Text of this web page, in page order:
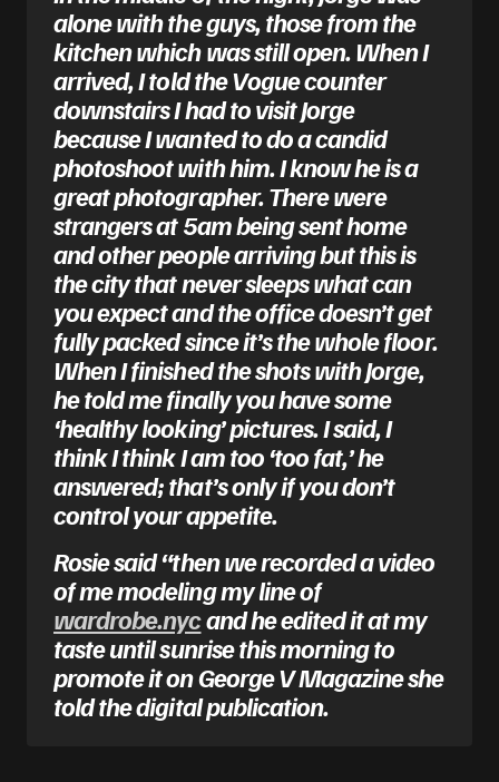
alone with the guys, those from the
kitchen which was still open. When I
arrived, I told the Vogue counter
downstairs I had to visit Jorge
because I wanted to do a candid
photoshoot with him. I know he is a
great photographer. There were
strangers at 5am being sent home
and other people arriving but this is
the city that never sleeps what can
you expect and the office doesn’t get
fully packed since it’s the whole floor.
When I finished the shots with Jorge,
he told me finally you have some
‘healthy looking’ pictures. I said, I
think I think I am too ‘too fat,’ he
answered; that’s only if you don’t
control your appetite.
Rosie said “then we recorded a video
of me modeling my line of
wardrobe.nycand he edited it at my
taste until sunrise this morning to
promote it on George V Magazine she
told the digital publication.